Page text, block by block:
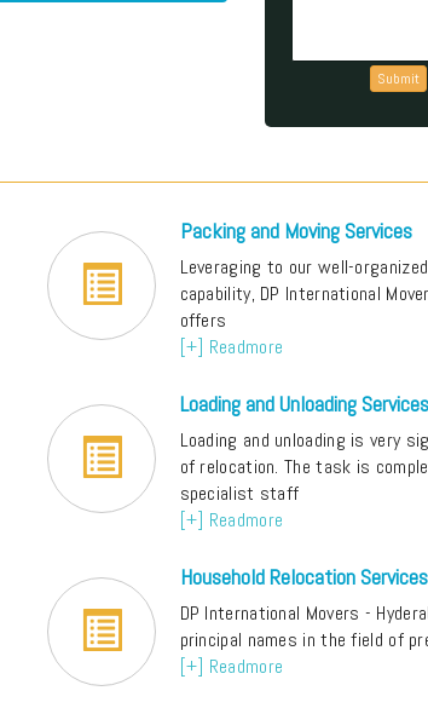
Packing and Moving Services
Leveraging to our well-
capability, DP International
offers
[+] Readmore
Loading and Unloading Services
Loading and unloading is very
of relocation. The task is
specialist staff
[+] Readmore
Household Relocation Services
DP International Movers -
principal names in the field of
[+] Readmore